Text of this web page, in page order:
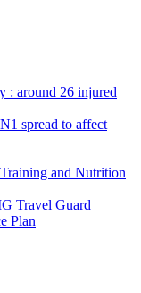
: around 26 injured
spread to affect
and Nutrition
Travel Guard
Plan